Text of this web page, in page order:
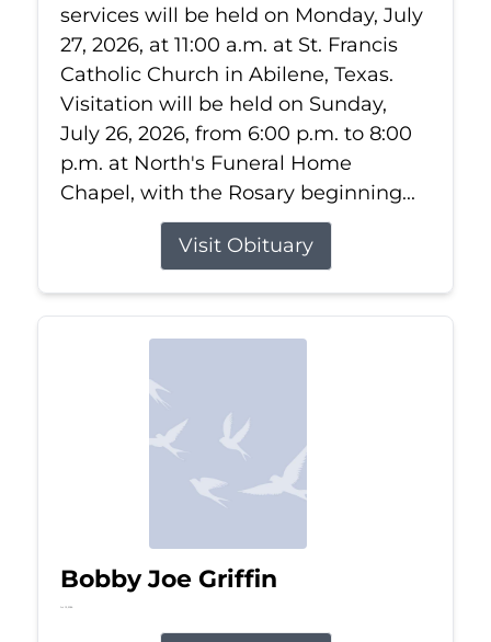
services will be held on Monday, July
27, 2026, at 11:00 a.m. at St. Francis
Catholic Church in Abilene, Texas.
Visitation will be held on Sunday,
July 26, 2026, from 6:00 p.m. to 8:00
p.m. at North's Funeral Home
Chapel, with the Rosary beginning...
Visit Obituary
Bobby Joe Griffin
Jul 13, 2026